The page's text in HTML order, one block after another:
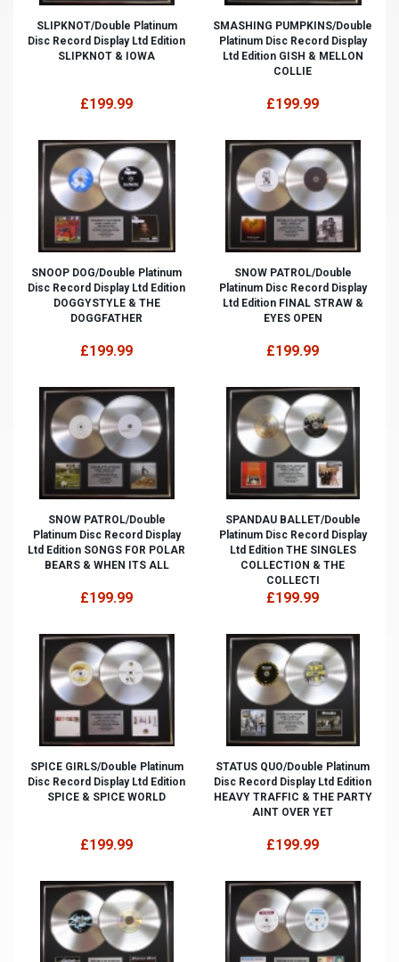
SLIPKNOT/Double Platinum
Disc Record Display Ltd Edition
SLIPKNOT & IOWA
£199.99
SMASHING PUMPKINS/Double
Platinum Disc Record Display
Ltd Edition GISH & MELLON
COLLIE
£199.99
SNOOP DOG/Double Platinum
Disc Record Display Ltd Edition
DOGGYSTYLE & THE
DOGGFATHER
£199.99
SNOW PATROL/Double
Platinum Disc Record Display
Ltd Edition FINAL STRAW &
EYES OPEN
£199.99
SNOW PATROL/Double
Platinum Disc Record Display
Ltd Edition SONGS FOR POLAR
BEARS & WHEN ITS ALL
£199.99
SPANDAU BALLET/Double
Platinum Disc Record Display
Ltd Edition THE SINGLES
COLLECTION & THE
COLLECTI
£199.99
SPICE GIRLS/Double Platinum
Disc Record Display Ltd Edition
SPICE & SPICE WORLD
£199.99
STATUS QUO/Double Platinum
Disc Record Display Ltd Edition
HEAVY TRAFFIC & THE PARTY
AINT OVER YET
£199.99